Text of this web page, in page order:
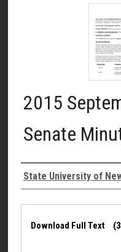
2015
Senate
Authors
State University of
Files
Download Full Text